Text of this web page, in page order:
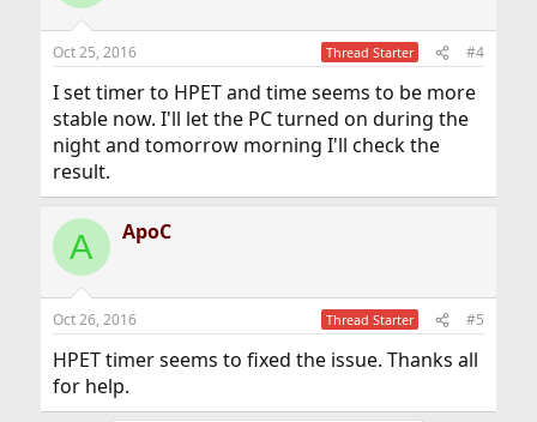
Oct 25, 2016 Thread Starter #4
I set timer to HPET and time seems to be more
stable now. I'll let the PC turned on during the
night and tomorrow morning I'll check the
result.
A ApoC
Oct 26, 2016 Thread Starter #5
HPET timer seems to fixed the issue. Thanks all
for help.